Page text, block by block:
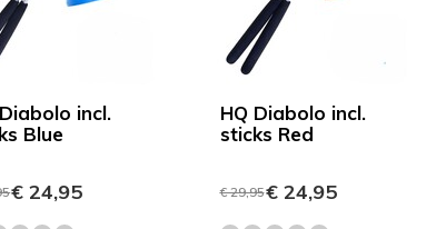
incl.
Blue
€ 24,95
HQ Diabolo incl.
sticks Red
€ 29,95€ 24,95